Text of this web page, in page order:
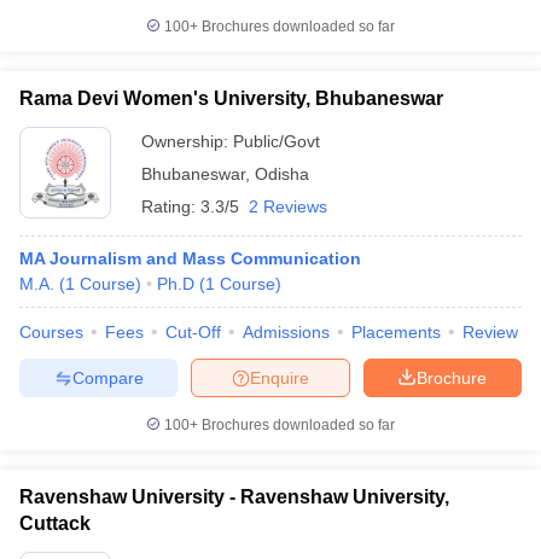
100+ Brochures downloaded so far
Rama Devi Women's University, Bhubaneswar
Ownership: Public/Govt
Bhubaneswar, Odisha
Rating: 3.3/5 2 Reviews
MA Journalism and Mass Communication
M.A. (1 Course) Ph.D (1 Course)
Courses Fees Cut-Off Admissions Placements Review
Brochure
Enquire
Compare
100+ Brochures downloaded so far
Ravenshaw University - Ravenshaw University,
Cuttack